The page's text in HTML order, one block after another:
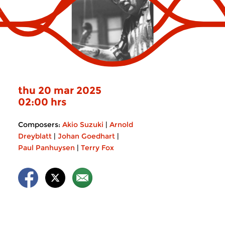
thu 20 mar 2025
02:00 hrs
Composers: Akio Suzuki | Arnold
Dreyblatt | Johan Goedhart |
Paul Panhuysen | Terry Fox